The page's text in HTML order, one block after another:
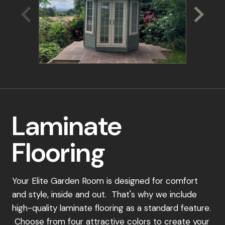
Place Your Order:
Once you've selected your perfect garden
room design, simply place a 15% deposit to
in touch to confirm your details and schedule a
Payment Schedule:
15% Deposit: To secure your order
40% Payment: Due upon scheduling your
installation
Final 45% Payment: Payable 7-10 days before
installation
Laminate
Flooring
Your Elite Garden Room is designed for comfort
and style, inside and out. That's why we include
high-quality laminate flooring as a standard feature.
Choose from four attractive colors to create your